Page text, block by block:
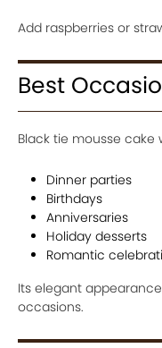
Add raspberries or
Best
Black tie mousse cake
Dinner parties
Birthdays
Anniversaries
Holiday desserts
Romantic
Its elegant
occasions.